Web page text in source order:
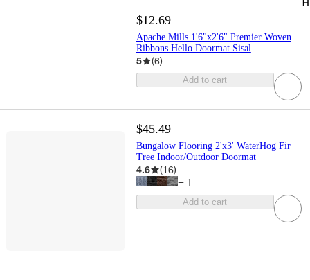
$12.69
Apache Mills 1'6"x2'6" Premier Woven
Ribbons Hello Doormat Sisal
5 (6)
Add to cart
$45.49
Bungalow Flooring 2'x3' WaterHog Fir
Tree Indoor/Outdoor Doormat
4.6 (16)
+ 1
Add to cart